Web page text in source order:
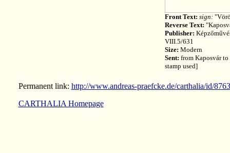
Front Text: sign:
Reverse Text:
Publisher:
VIII.5/631
Size: Modern
Sent: from Kaposvár
stamp used]
Permanent link: http://www.andreas-praefcke.de/carthalia/id/8763
CARTHALIA Homepage